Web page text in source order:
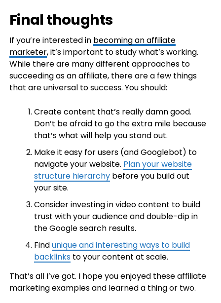
Final thoughts
If you’re interested in becoming an affiliate
marketer, it’s important to study what’s working.
While there are many different approaches to
succeeding as an affiliate, there are a few things
that are universal to success. You should:
Create content that’s really damn good.
Don’t be afraid to go the extra mile because
that’s what will help you stand out.
Make it easy for users (and Googlebot) to
navigate your website. Plan your website
structure hierarchybefore you build out
your site.
Consider investing in video content to build
trust with your audience and double-dip in
the Google search results.
Findunique and interesting ways to build
backlinks to your content at scale.
That’s all I’ve got. I hope you enjoyed these affiliate
marketing examples and learned a thing or two.